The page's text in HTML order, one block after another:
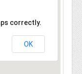
correctly.
OK